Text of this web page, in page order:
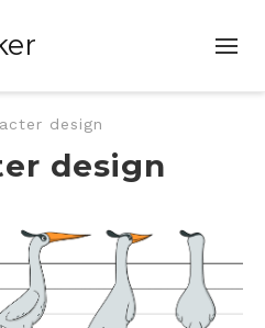
design
design